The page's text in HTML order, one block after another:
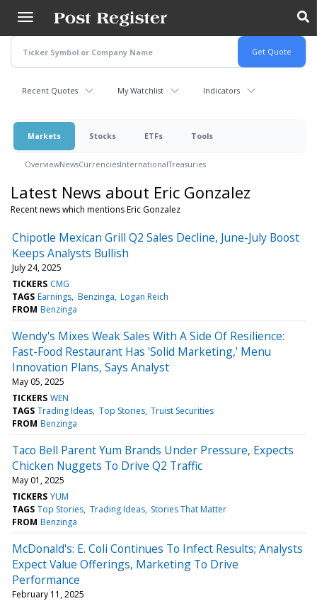
main
content
Recent Quotes My Watchlist Indicators
Markets Stocks ETFs Tools
OverviewNewsCurrenciesInternationalTreasuries
Latest News about Eric Gonzalez
Recent news which mentions Eric Gonzalez
Chipotle Mexican Grill Q2 Sales Decline, June-July Boost
Keeps Analysts Bullish
July 24, 2025
TICKERS CMG
TAGS Earnings Benzinga Logan Reich
FROM Benzinga
Wendy's Mixes Weak Sales With A Side Of Resilience:
Fast-Food Restaurant Has 'Solid Marketing,' Menu
Innovation Plans, Says Analyst
May 05, 2025
TICKERS WEN
TAGS Trading Ideas Top Stories Truist Securities
FROM Benzinga
Taco Bell Parent Yum Brands Under Pressure, Expects
Chicken Nuggets To Drive Q2 Traffic
May 01, 2025
TICKERS YUM
TAGS Top Stories Trading Ideas Stories That Matter
FROM Benzinga
McDonald's: E. Coli Continues To Infect Results; Analysts
Expect Value Offerings, Marketing To Drive
Performance
February 11, 2025